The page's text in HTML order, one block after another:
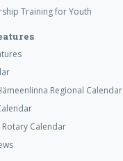
Training for Youth
Regional Calendar
Rotary Calendar